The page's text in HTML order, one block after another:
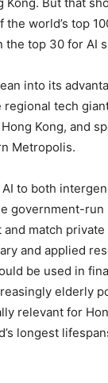
world’s top
the top 30 for AI
into its
regional tech
Kong, and
Metropolis.
to both
government-run
match
and applied
be used in
elderly
relevant for
longest